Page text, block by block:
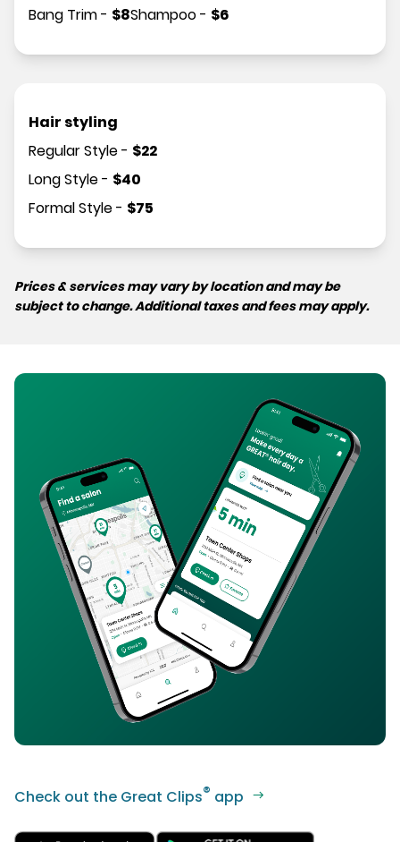
Bang Trim- $8Shampoo- $6
Hair styling
Regular Style- $22
Long Style- $40
Formal Style- $75
Prices & services may vary by location and may be
subject to change. Additional taxes and fees may apply.
Check out the Great Clips® app